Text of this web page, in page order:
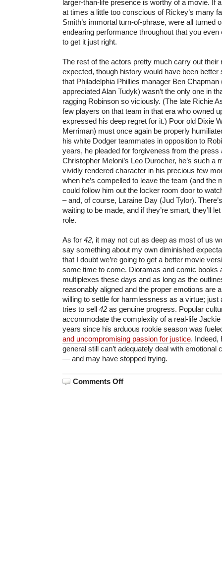
larger-than-life presence is worthy of a movie. If
at times a little too conscious of Rickey’s many
Smith’s immortal turn-of-phrase, were all turned
endearing performance throughout that you even
to get it just right.
The rest of the actors pretty much carry out their
expected, though history would have been better
that Philadelphia Phillies manager Ben
appreciated Alan Tudyk) wasn’t the only one in
ragging Robinson so viciously. (The late Richie
few players on that team in that era who owned
expressed his deep regret for it.) Poor old Dixie
Merriman) must once again be properly
his white Dodger teammates in opposition to
years, he pleaded for forgiveness from the press
Christopher Meloni’s Leo Durocher, he’s such a
vividly rendered character in his precious few
when he’s compelled to leave the team (and the
could follow him out the locker room door to
– and, of course, Laraine Day (Jud Tylor).
waiting to be made, and if they’re smart, they’ll
role.
As for 42, it may not cut as deep as most of us
say something about my own diminished
that I doubt we’re going to get a better movie
some time to come. Dioramas and comic books
multiplexes these days and as long as the
reasonably aligned and the proper emotions are
willing to settle for harmlessness as a virtue; just
tries to sell 42 as genuine progress. Popular
accommodate the complexity of a real-life
years since his arduous rookie season was
and uncompromising passion for justice. Indeed,
general still can’t adequately deal with emotional
— and may have stopped trying.
Comments Offon